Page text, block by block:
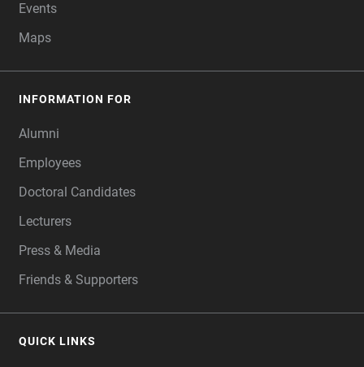
Events
Maps
INFORMATION FOR
Alumni
Employees
Doctoral Candidates
Lecturers
Press & Media
Friends & Supporters
QUICK LINKS